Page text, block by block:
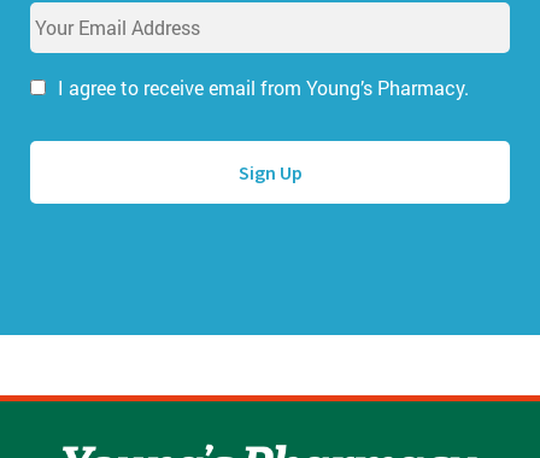
r
N
m
*
E
m
i
A
r
I agree to receive email from Young’s Pharmacy.